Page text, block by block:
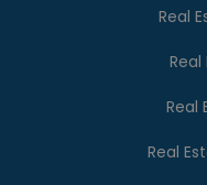
Real
Real
Real